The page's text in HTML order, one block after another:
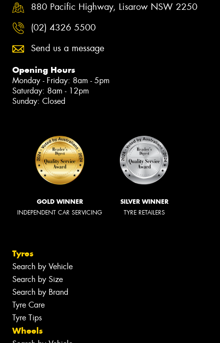
880 Pacific Highway, Lisarow NSW 2250
(02) 4326 5500
Send us a message
Opening Hours
Monday - Friday: 8am - 5pm
Saturday: 8am - 12pm
Sunday: Closed
GOLD WINNER
INDEPENDENT CAR SERVICING
SILVER WINNER
TYRE RETAILERS
Tyres
Search by Vehicle
Search by Size
Search by Brand
Tyre Care
Tyre Tips
Wheels